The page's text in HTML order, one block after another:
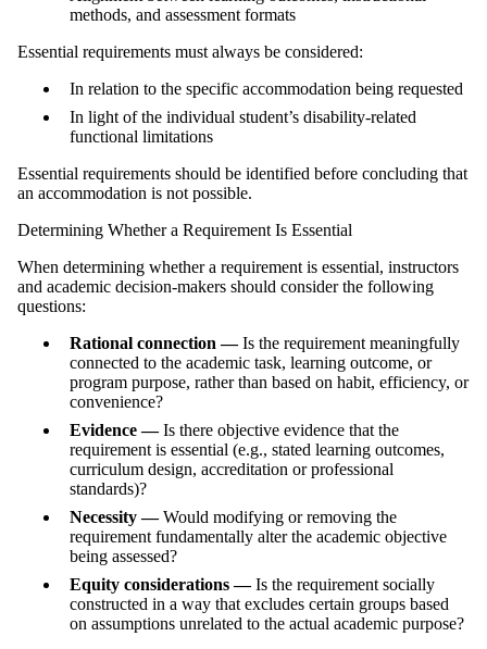
methods, and assessment formats
Essential requirements must always be considered:
In relation to the specific accommodation being requested
In light of the individual student’s disability-related
functional limitations
Essential requirements should be identified before concluding that
an accommodation is not possible.
Determining Whether a Requirement Is Essential
When determining whether a requirement is essential, instructors
and academic decision‑makers should consider the following
questions:
Rational connection —Is the requirement meaningfully
connected to the academic task, learning outcome, or
program purpose, rather than based on habit, efficiency, or
convenience?
Evidence —Is there objective evidence that the
requirement is essential (e.g., stated learning outcomes,
curriculum design, accreditation or professional
standards)?
Necessity —Would modifying or removing the
requirement fundamentally alter the academic objective
being assessed?
Equity considerations —Is the requirement socially
constructed in a way that excludes certain groups based
on assumptions unrelated to the actual academic purpose?